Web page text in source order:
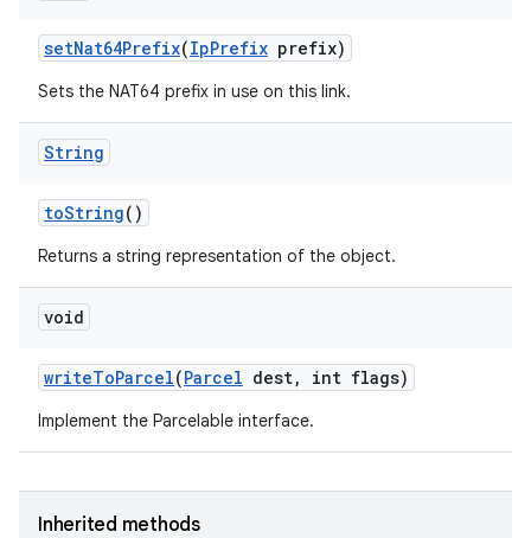
setNat64Prefix(IpPrefix prefix)
Sets the NAT64 prefix in use on this link.
String
toString()
Returns a string representation of the object.
void
writeToParcel(Parcel dest, int flags)
Implement the Parcelable interface.
Inherited methods